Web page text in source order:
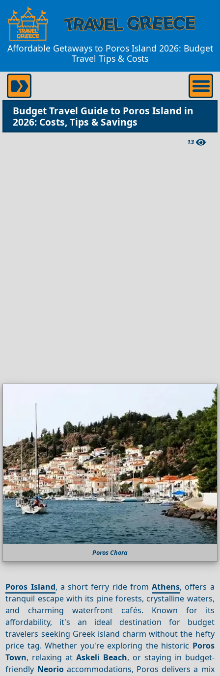
Affordable Getaways to Poros Island 2026: Budget
Travel Tips & Costs
Budget Travel Guide to Poros Island in
2026: Costs, Tips & Savings
13
Poros Chora
Poros Island, a short ferry ride fromAthens, offers a
tranquil escape with its pine forests, crystalline waters,
and charming waterfront cafés. Known for its
affordability, it's an ideal destination for budget
travelers seeking Greek island charm without the hefty
price tag. Whether you're exploring the historic Poros
Town, relaxing atAskeli Beach, or staying in budget-
friendly Neorioaccommodations, Poros delivers a mix